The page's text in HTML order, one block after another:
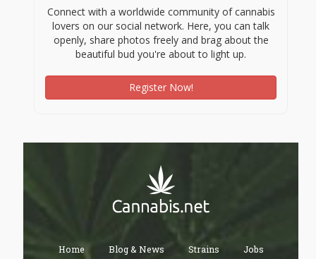
Connect with a worldwide community of cannabis
lovers on our social network. Here, you can talk
openly, share photos freely and brag about the
beautiful bud you're about to light up.
Register Now!
Home Blog & News Strains Jobs